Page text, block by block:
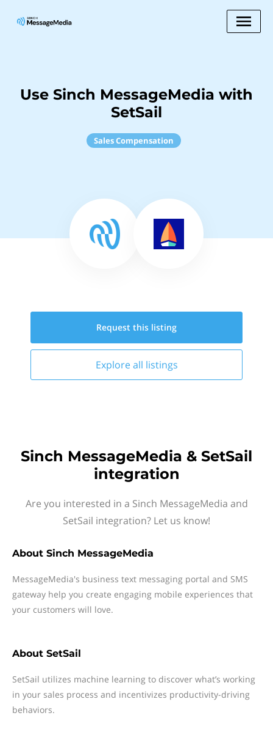
Use Sinch MessageMedia with
SetSail
Sales Compensation
Request this listing
Explore all listings
Sinch MessageMedia & SetSail
integration
Are you interested in a Sinch MessageMedia and
SetSail integration? Let us know!
About Sinch MessageMedia
MessageMedia's business text messaging portal and SMS
gateway help you create engaging mobile experiences that
your customers will love.
About SetSail
SetSail utilizes machine learning to discover what’s working
in your sales process and incentivizes productivity-driving
behaviors.